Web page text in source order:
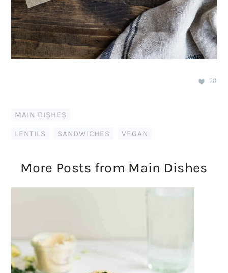
20
MAIN DISHES
LENTILS SANDWICHES VEGAN
More Posts from Main Dishes